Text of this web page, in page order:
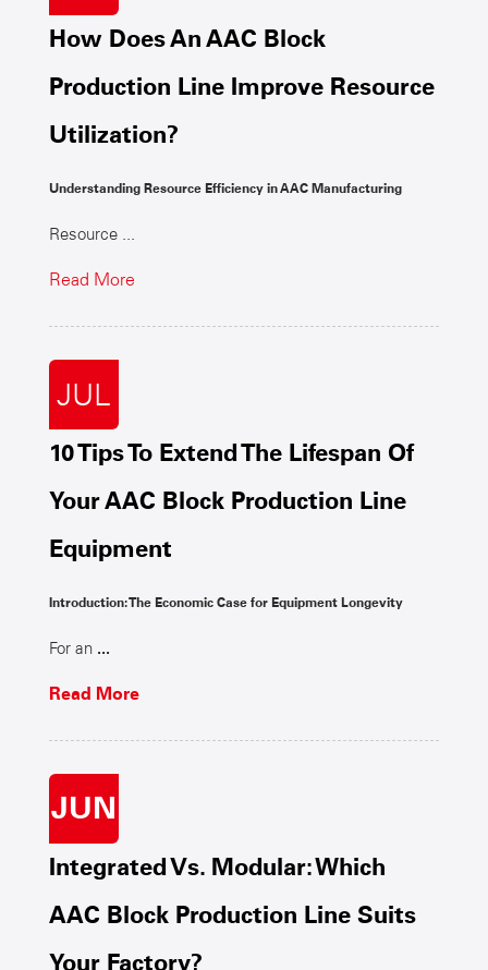
How Does An AAC Block
Production Line Improve Resource
Utilization?
Understanding Resource Efficiency in AAC Manufacturing
Resource ...
Read More
JUL
10 Tips To Extend The Lifespan Of
Your AAC Block Production Line
Equipment
Introduction: The Economic Case for Equipment Longevity
For an ...
Read More
JUN
Integrated Vs. Modular: Which
AAC Block Production Line Suits
Your Factory?